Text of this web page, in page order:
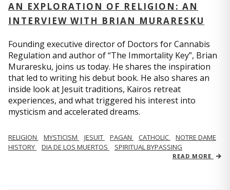
AN EXPLORATION OF RELIGION: AN
INTERVIEW WITH BRIAN MURARESKU
Founding executive director of Doctors for Cannabis
Regulation and author of “The Immortality Key”, Brian
Muraresku, joins us today. He shares the inspiration
that led to writing his debut book. He also shares an
inside look at Jesuit traditions, Kairos retreat
experiences, and what triggered his interest into
mysticism and accelerated dreams.
RELIGION MYSTICISM JESUIT PAGAN CATHOLIC
NOTRE DAME
HISTORY
DIA DE LOS MUERTOS SPIRITUAL BYPASSING
READ MORE